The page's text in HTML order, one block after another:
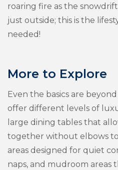
roaring fire as the
just outside; this is the
needed!
More to Explore
Even the basics are
offer different levels of
large dining tables that
together without elbows
areas designed for quiet
naps, and mudroom areas